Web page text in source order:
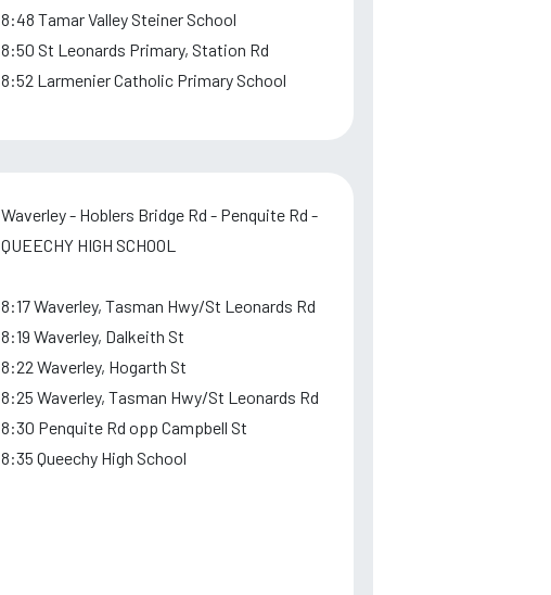
8:48 Tamar Valley Steiner School
8:50 St Leonards Primary, Station Rd
8:52 Larmenier Catholic Primary School
Waverley - Hoblers Bridge Rd - Penquite Rd -
QUEECHY HIGH SCHOOL
8:17 Waverley, Tasman Hwy/St Leonards Rd
8:19 Waverley, Dalkeith St
8:22 Waverley, Hogarth St
8:25 Waverley, Tasman Hwy/St Leonards Rd
8:30 Penquite Rd opp Campbell St
8:35 Queechy High School